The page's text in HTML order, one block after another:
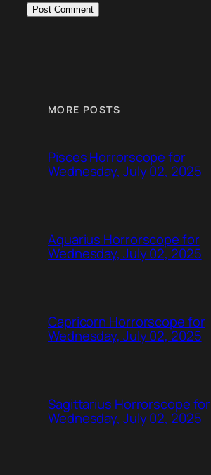
MORE POSTS
Pisces Horrorscope for
Wednesday, July 02, 2025
Aquarius Horrorscope for
Wednesday, July 02, 2025
Capricorn Horrorscope for
Wednesday, July 02, 2025
Sagittarius Horrorscope for
Wednesday, July 02, 2025